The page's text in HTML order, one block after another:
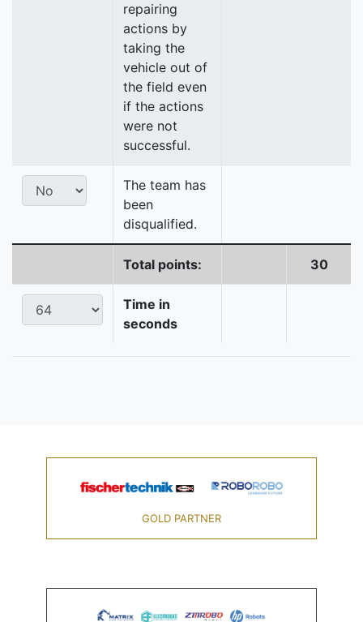
repairing
actions by
taking the
vehicle out of
the field even
if the actions
were not
successful.
The team has
been
disqualified.
Total points: 30
Time in
seconds
GOLD PARTNER